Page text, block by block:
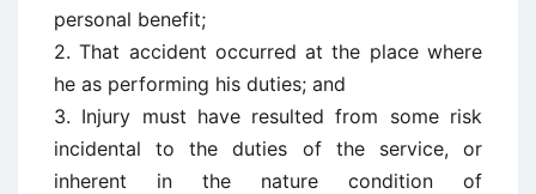
personal benefit;
2. That accident occurred at the place where
he as performing his duties; and
3. Injury must have resulted from some risk
incidental to the duties of the service, or
inherent in the nature condition of